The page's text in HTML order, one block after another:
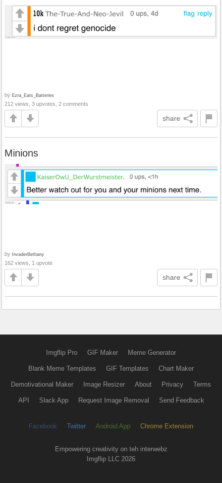
by Ezra_Eats_Batteries
212 views, 3 upvotes, 2 comments
share
Minions
by InvaderBethany
162 views, 1 upvote
share
Imgflip Pro GIF Maker Meme Generator
Blank Meme Templates GIF Templates Chart Maker
Demotivational Maker Image Resizer About Privacy Terms
API Slack App Request Image Removal Send Feedback
Facebook Twitter Android App Chrome Extension
Empowering creativity on teh interwebz
Imgflip LLC 2026